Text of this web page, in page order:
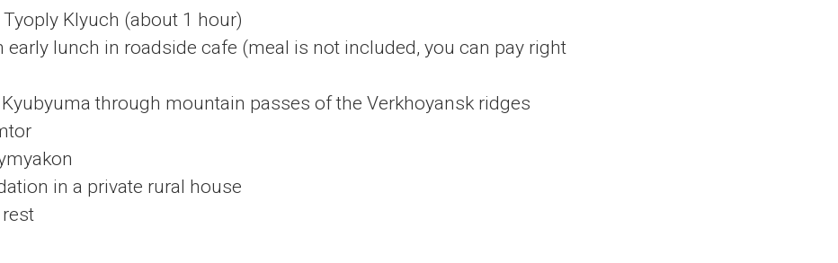
Klyuch (about 1 hour)
lunch in roadside cafe (meal is not included, you can pay right
through mountain passes of the Verkhoyansk ridges
in a private rural house